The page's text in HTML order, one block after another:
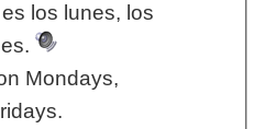
los lunes, los
Mondays,